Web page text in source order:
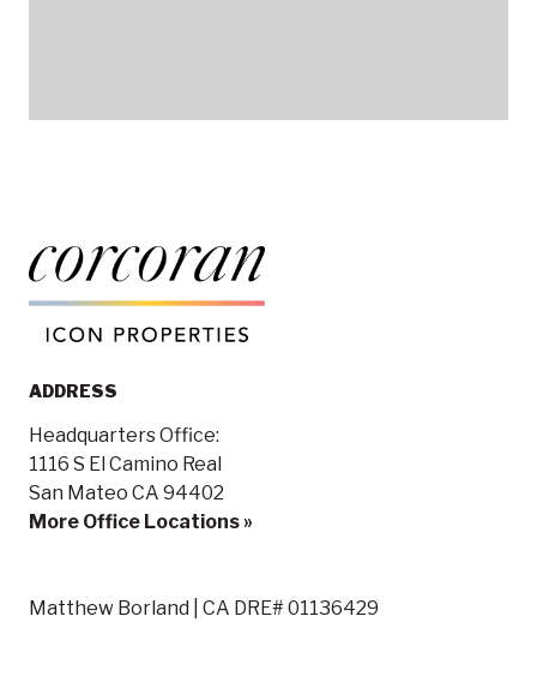
ADDRESS
Headquarters Office:
1116 S El Camino Real
San Mateo CA 94402
More Office Locations »
Matthew Borland | CA DRE# 01136429